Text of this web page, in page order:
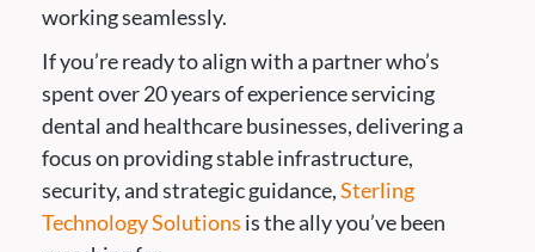
working seamlessly.
If you’re ready to align with a partner who’s
spent over 20 years of experience servicing
dental and healthcare businesses, delivering a
focus on providing stable infrastructure,
security, and strategic guidance,Sterling
Technology Solutions is the ally you’ve been